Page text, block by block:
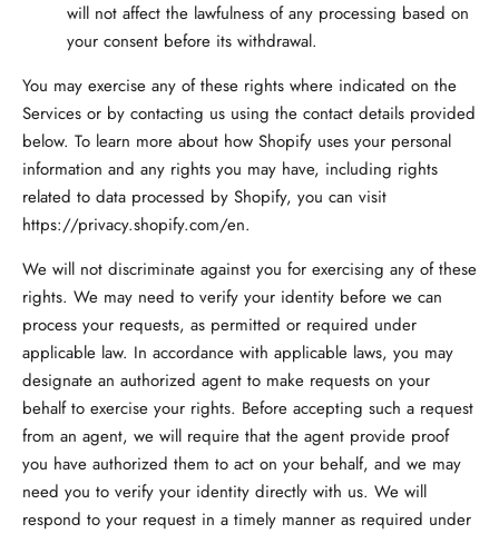
will not affect the lawfulness of any processing based on
your consent before its withdrawal.
You may exercise any of these rights where indicated on the
Services or by contacting us using the contact details provided
below. To learn more about how Shopify uses your personal
information and any rights you may have, including rights
related to data processed by Shopify, you can visit
https://privacy.shopify.com/en.
We will not discriminate against you for exercising any of these
rights. We may need to verify your identity before we can
process your requests, as permitted or required under
applicable law. In accordance with applicable laws, you may
designate an authorized agent to make requests on your
behalf to exercise your rights. Before accepting such a request
from an agent, we will require that the agent provide proof
you have authorized them to act on your behalf, and we may
need you to verify your identity directly with us. We will
respond to your request in a timely manner as required under